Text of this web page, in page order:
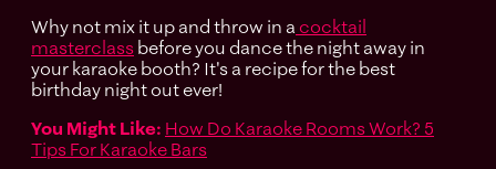
Why not mix it up and throw in a cocktail
masterclass before you dance the night away in
your karaoke booth? It's a recipe for the best
birthday night out ever!
You Might Like: How Do Karaoke Rooms Work? 5
Tips For Karaoke Bars